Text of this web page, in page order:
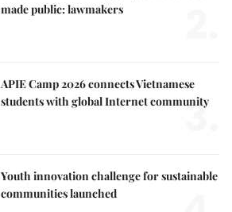
made public: lawmakers
APIE Camp 2026 connects Vietnamese
students with global Internet community
3.
Youth innovation challenge for sustainable
communities launched